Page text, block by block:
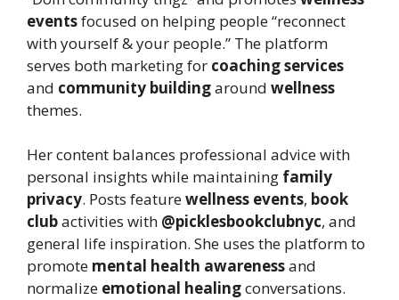
eventsfocused on helping people “reconnect
with yourself & your people.” The platform
serves both marketing for coaching services
and community buildingaround wellness
themes.
Her content balances professional advice with
personal insights while maintaining family
privacy. Posts featurewellness events, book
clubactivities with @picklesbookclubnyc, and
general life inspiration. She uses the platform to
promote mental health awarenessand
normalize emotional healingconversations.